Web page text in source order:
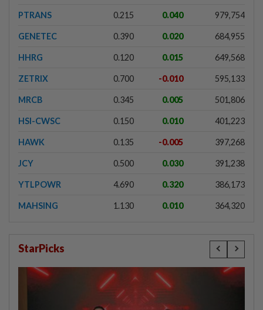
PTRANS 0.215 0.040 979,754
GENETEC 0.390 0.020 684,955
HHRG 0.120 0.015 649,568
ZETRIX 0.700 -0.010 595,133
MRCB 0.345 0.005 501,806
HSI-CWSC 0.150 0.010 401,223
HAWK 0.135 -0.005 397,268
JCY 0.500 0.030 391,238
YTLPOWR 4.690 0.320 386,173
MAHSING 1.130 0.010 364,320
StarPicks